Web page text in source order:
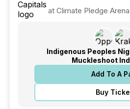
at Climate Pledge Arena
Indigenous Peoples
Muckleshoot
Add To A
Buy